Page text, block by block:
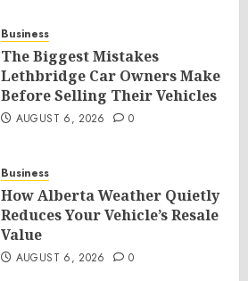
Business
The Biggest Mistakes
Lethbridge Car Owners Make
Before Selling Their Vehicles
AUGUST 6, 2026 0
Business
How Alberta Weather Quietly
Reduces Your Vehicle’s Resale
Value
AUGUST 6, 2026 0